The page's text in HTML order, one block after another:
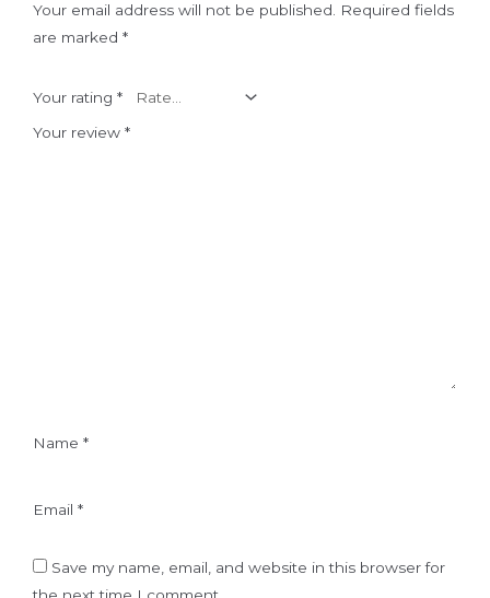
Your email address will not be published. Required fields
are marked *
Your rating *
Your review *
Name *
Email *
Save my name, email, and website in this browser for